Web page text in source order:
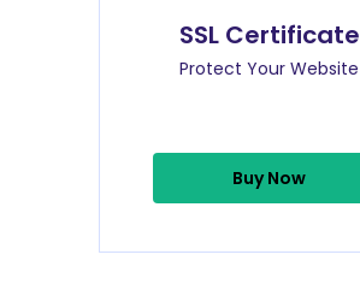
SSL Certificate
Protect Your Website
Buy Now